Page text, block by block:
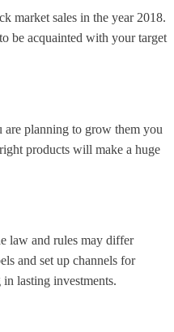
market sales in the year 2018.
be acquainted with your target
planning to grow them you
products will make a huge
law and rules may differ
and set up channels for
lasting investments.